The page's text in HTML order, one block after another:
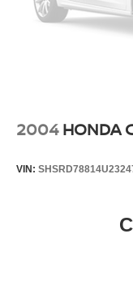
2004 HONDA
VIN: